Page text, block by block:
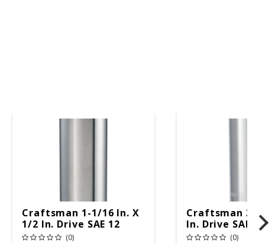
Craftsman 1-1/16 In. X
1/2 In. Drive SAE 12
Point Deep Deep
(0)
Craftsman 3/4
In. Drive SAE 6
Deep Deep
(0)